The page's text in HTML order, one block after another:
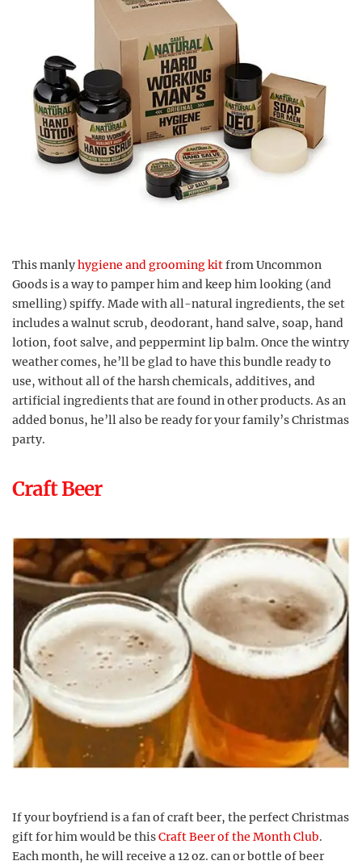
This manlyhygiene and grooming kitfrom Uncommon
Goods is a way to pamper him and keep him looking (and
smelling) spiffy. Made with all-natural ingredients, the set
includes a walnut scrub, deodorant, hand salve, soap, hand
lotion, foot salve, and peppermint lip balm. Once the wintry
weather comes, he’ll be glad to have this bundle ready to
use, without all of the harsh chemicals, additives, and
artificial ingredients that are found in other products. As an
added bonus, he’ll also be ready for your family’s Christmas
party.
Craft Beer
If your boyfriend is a fan of craft beer, the perfect Christmas
gift for him would be thisCraft Beer of the Month Club.
Each month, he will receive a 12 oz. can or bottle of beer